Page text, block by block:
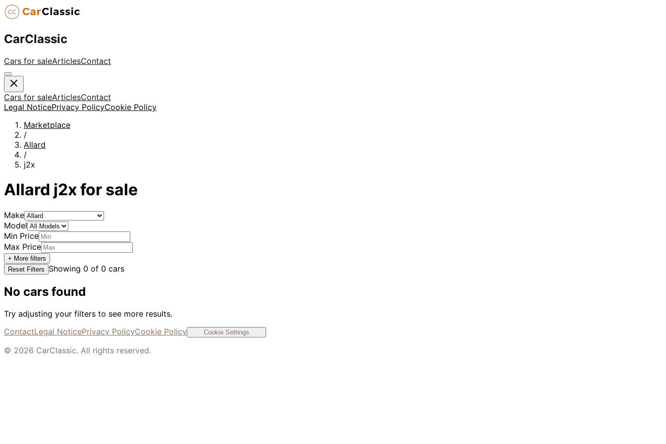
CarClassic
Cars for saleArticlesContact
Cars for saleArticlesContact
Legal NoticePrivacy PolicyCookie Policy
Marketplace
/
Allard
/
j2x
Allard j2xfor sale
Make
Model
Min Price
Max Price
+ More filters
Reset Filters
Showing 0 of 0 cars
No cars found
Try adjusting your filters to see more results.
ContactLegal NoticePrivacy PolicyCookie Policy Cookie Settings
© 2026 CarClassic. All rights reserved.